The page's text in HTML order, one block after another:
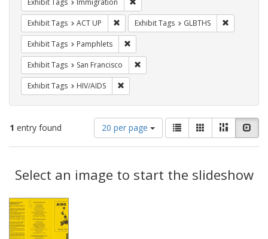
Exhibit Tags ACT UP Remove constraint Exhibit Tags: ACT UP
Exhibit Tags GLBTHS
Exhibit Tags Pamphlets
Exhibit Tags San Francisco
Exhibit Tags HIV/AIDS
1 entry found
Number
of
results
display
per
20 per page
View
results
as:
List GalleryMasonry
Results
Select an image to start the slideshow